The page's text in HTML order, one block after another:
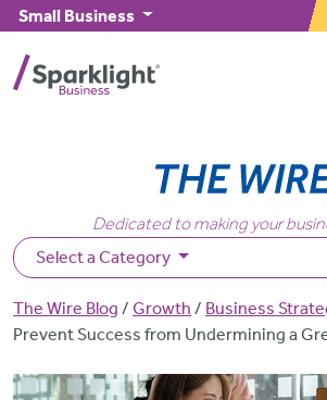
Skip to main content
Small Business
Dedicated to making your
Select a Category
Breadcrumb
The Wire Blog Growth Business
Prevent Success from Undermining a